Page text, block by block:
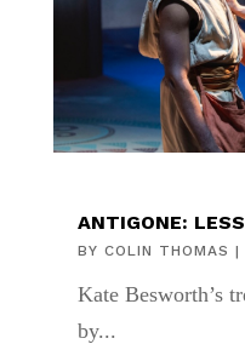
ANTIGONE:
BY COLIN THOMAS |
Kate Besworth’s
by...